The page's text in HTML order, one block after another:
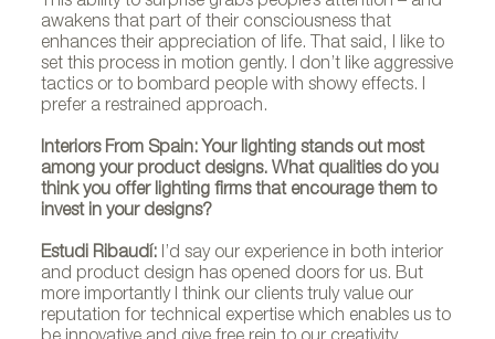
awakens that part of their consciousness that
enhances their appreciation of life. That said, I like to
set this process in motion gently. I don’t like aggressive
tactics or to bombard people with showy effects. I
prefer a restrained approach.
Interiors From Spain: Your lighting stands out most
among your product designs. What qualities do you
think you offer lighting firms that encourage them to
invest in your designs?
Estudi Ribaudí: I’d say our experience in both interior
and product design has opened doors for us. But
more importantly I think our clients truly value our
reputation for technical expertise which enables us to